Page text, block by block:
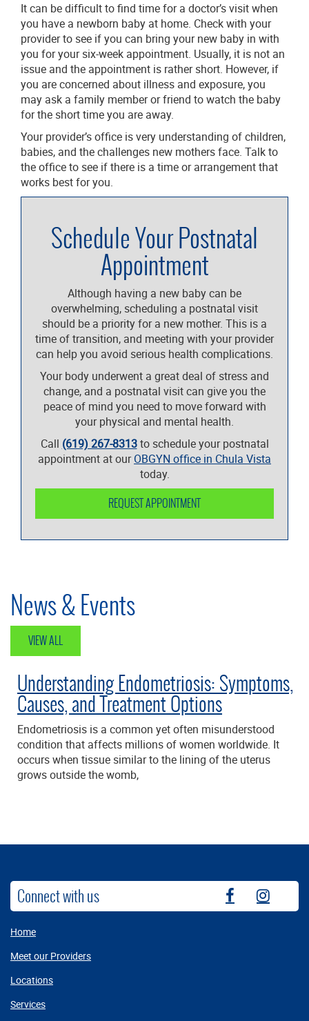
It can be difficult to find time for a doctor’s visit when
you have a newborn baby at home. Check with your
provider to see if you can bring your new baby in with
you for your six-week appointment. Usually, it is not an
issue and the appointment is rather short. However, if
you are concerned about illness and exposure, you
may ask a family member or friend to watch the baby
for the short time you are away.
Your provider’s office is very understanding of children,
babies, and the challenges new mothers face. Talk to
the office to see if there is a time or arrangement that
works best for you.
Schedule Your Postnatal
Appointment
Although having a new baby can be
overwhelming, scheduling a postnatal visit
should be a priority for a new mother. This is a
time of transition, and meeting with your provider
can help you avoid serious health complications.
Your body underwent a great deal of stress and
change, and a postnatal visit can give you the
peace of mind you need to move forward with
your physical and mental health.
Call (619) 267-8313to schedule your postnatal
appointment at ourOBGYN office in Chula Vista
today.
REQUEST APPOINTMENT
News & Events
VIEW ALL
Understanding Endometriosis: Symptoms,
Causes, and Treatment Options
Endometriosis is a common yet often misunderstood
condition that affects millions of women worldwide. It
occurs when tissue similar to the lining of the uterus
grows outside the womb,
Connect with us
Home
Meet our Providers
Locations
Services